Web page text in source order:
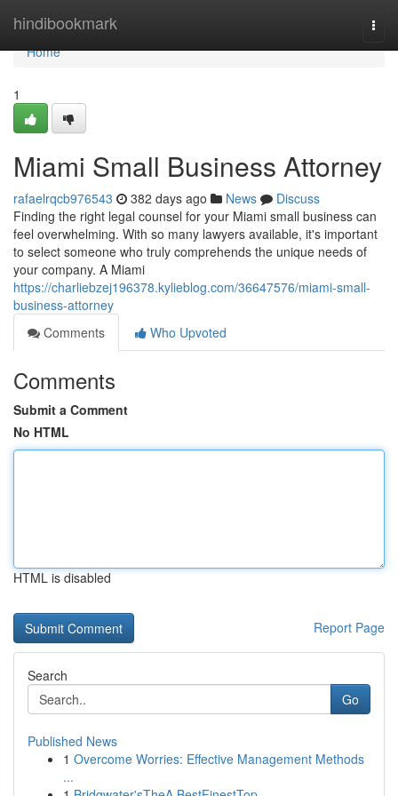
hindibookmark
Home
Home
1
Miami Small Business Attorney
rafaelrqcb976543 382 days ago News
Discuss
Finding the right legal counsel for your Miami small business can
feel overwhelming. With so many lawyers available, it's important
to select someone who truly comprehends the unique needs of
your company. A Miami
https://charliebzej196378.kylieblog.com/36647576/miami-small-
business-attorney
Comments
Who Upvoted
Comments
Submit a Comment
No HTML
HTML is disabled
Report Page
Search
Go
Published News
1 Overcome Worries: Effective Management Methods
...